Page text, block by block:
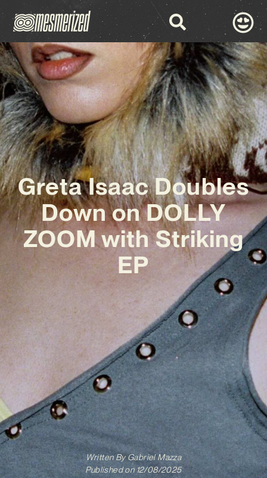
Greta Isaac Doubles
Down on DOLLY
ZOOM with Striking
EP
Written ByGabriel Mazza
Published on 12/08/2025